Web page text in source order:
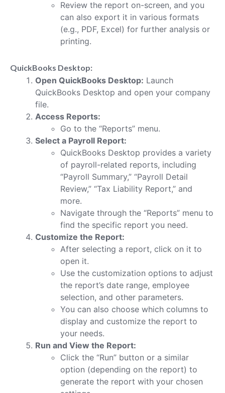
Review the report on-screen, and you
can also export it in various formats
(e.g., PDF, Excel) for further analysis or
printing.
QuickBooks Desktop:
Open QuickBooks Desktop: Launch
QuickBooks Desktop and open your company
file.
Access Reports:
Go to the “Reports” menu.
Select a Payroll Report:
QuickBooks Desktop provides a variety
of payroll-related reports, including
“Payroll Summary,” “Payroll Detail
Review,” “Tax Liability Report,” and
more.
Navigate through the “Reports” menu to
find the specific report you need.
Customize the Report:
After selecting a report, click on it to
open it.
Use the customization options to adjust
the report’s date range, employee
selection, and other parameters.
You can also choose which columns to
display and customize the report to
your needs.
Run and View the Report:
Click the “Run” button or a similar
option (depending on the report) to
generate the report with your chosen